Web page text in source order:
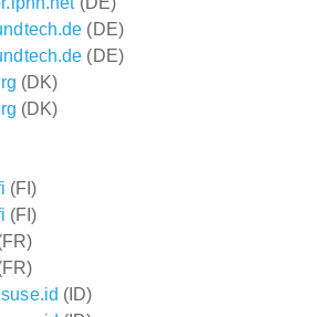
(DE)
(DE)
(DK)
(DK)
(FI)
(FI)
(ID)